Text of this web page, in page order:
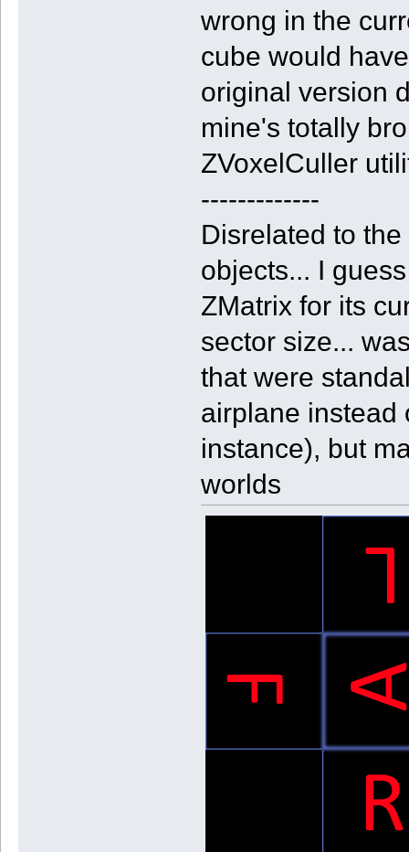
wrong in the
cube would
original version
mine's totally
ZVoxelCuller
-------------
Disrelated to
objects... I
ZMatrix for its
sector size...
that were
airplane instead
instance), but
worlds